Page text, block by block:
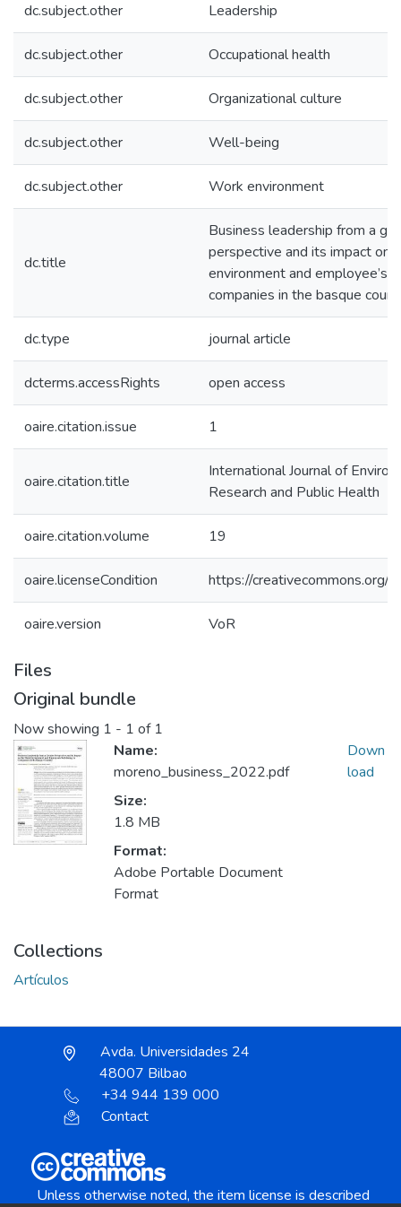
dc.subject.other Leadership
dc.subject.other Occupational health
dc.subject.other Organizational culture
dc.subject.other Well-being
dc.subject.other Work environment
dc.title
Business leadership from a
perspective and its impact on
environment and employee’s
companies in the basque
dc.type journal article
dcterms.accessRights open access
oaire.citation.issue 1
oaire.citation.title
International Journal of
Research and Public Health
oaire.citation.volume 19
oaire.licenseCondition https://creativecommons.org/
oaire.version VoR
Files
Original bundle
Now showing 1 - 1 of 1
Name:
moreno_business_2022.pdf
Size:
1.8 MB
Format:
Adobe Portable Document
Format
Down
load
Collections
Artículos
Avda. Universidades 24
48007 Bilbao
+34 944 139 000
Contact
Unless otherwise noted, the item license is described